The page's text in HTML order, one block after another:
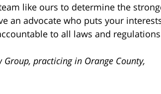
like ours to determine the
an advocate who puts your
to all laws and
practicing in Orange County,